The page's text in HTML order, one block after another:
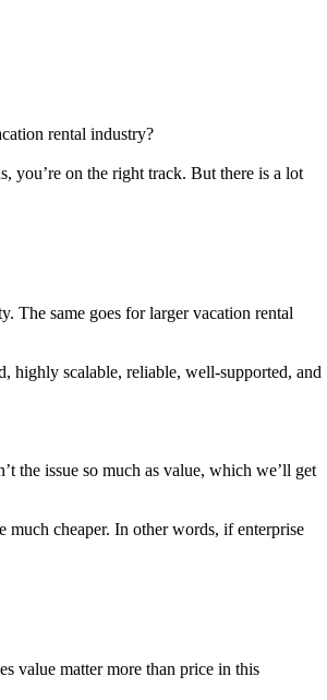
rental industry?
you’re on the right track. But there is a lot
The same goes for larger vacation rental
highly scalable, reliable, well-supported, and
the issue so much as value, which we’ll get
much cheaper. In other words, if enterprise
value matter more than price in this